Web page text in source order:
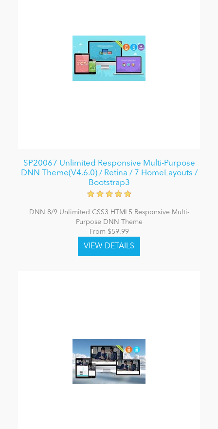
SP20067 Unlimited Responsive Multi-Purpose
DNN Theme(V4.6.0) / Retina / 7 HomeLayouts /
Bootstrap3
DNN 8/9 Unlimited CSS3 HTML5 Responsive Multi-
Purpose DNN Theme
From $59.99